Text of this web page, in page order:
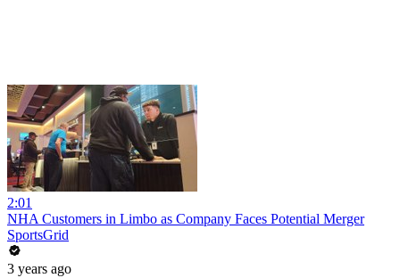
2:01
NHA Customers in Limbo as Company Faces Potential Merger
SportsGrid
3 years ago